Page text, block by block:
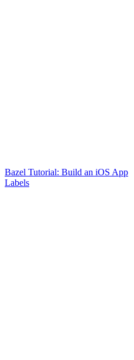
Bazel Tutorial: Build an iOS App
Labels